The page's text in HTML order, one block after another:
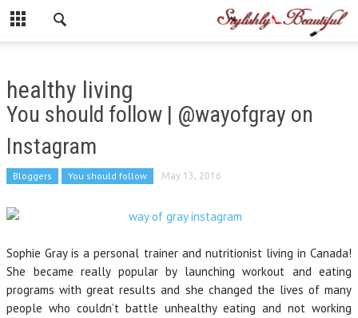
healthy living
You should follow | @wayofgray on
Instagram
Bloggers You should follow May 13, 2016
Sophie Gray is a personal trainer and nutritionist living in Canada!
She became really popular by launching workout and eating
programs with great results and she changed the lives of many
people who couldn’t battle unhealthy eating and not working